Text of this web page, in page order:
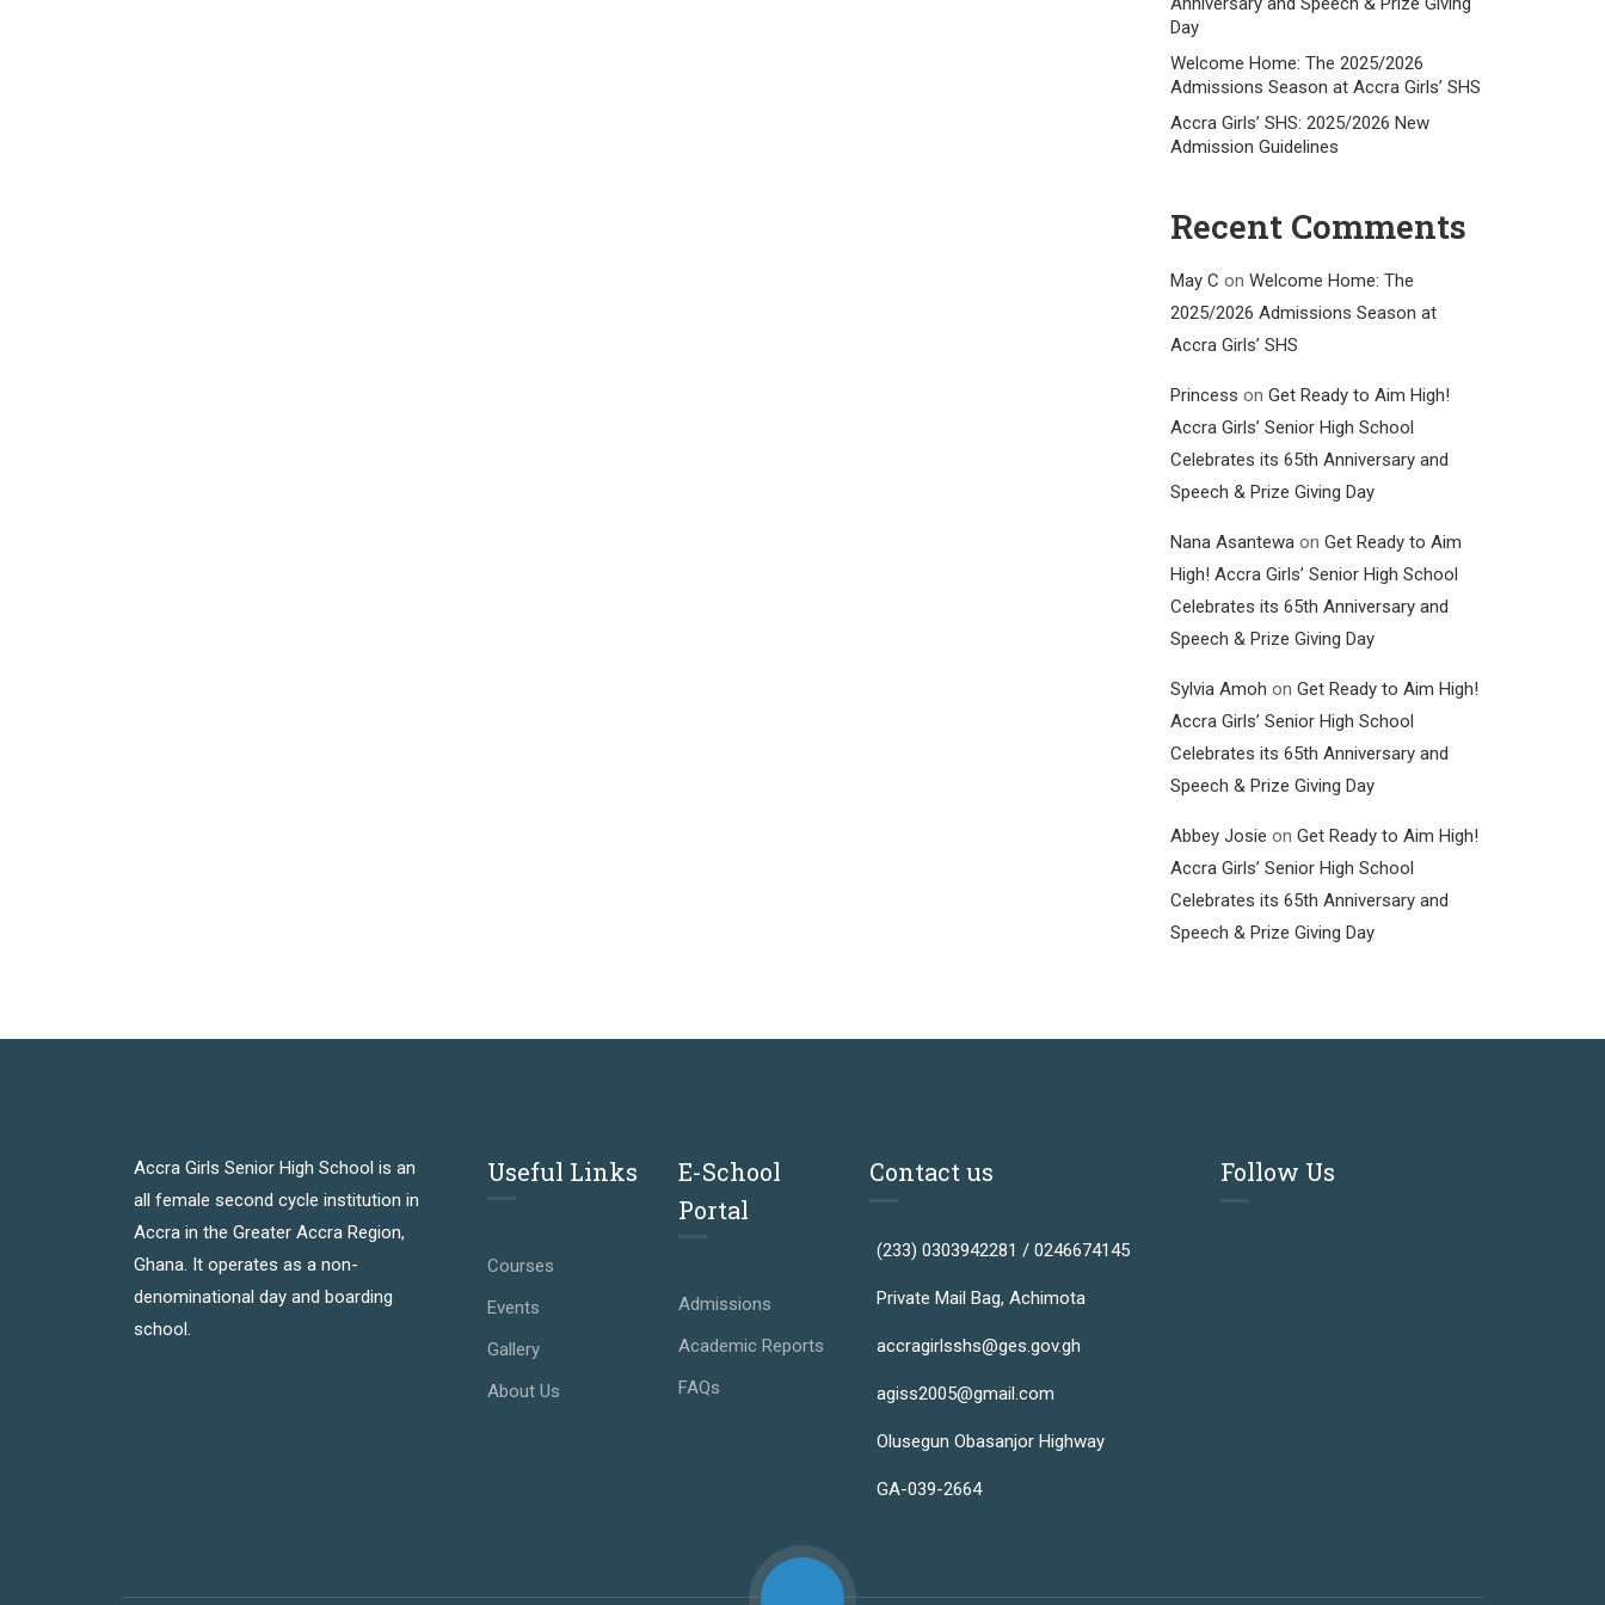
Day
Welcome Home: The 2025/2026
Admissions Season at Accra Girls’ SHS
Accra Girls’ SHS: 2025/2026 New
Admission Guidelines
Recent Comments
May C on Welcome Home: The
2025/2026 Admissions Season at
Accra Girls’ SHS
Princess on Get Ready to Aim High!
Accra Girls’ Senior High School
Celebrates its 65th Anniversary and
Speech & Prize Giving Day
Nana Asantewaon Get Ready to Aim
High! Accra Girls’ Senior High School
Celebrates its 65th Anniversary and
Speech & Prize Giving Day
Sylvia Amoh on Get Ready to Aim High!
Accra Girls’ Senior High School
Celebrates its 65th Anniversary and
Speech & Prize Giving Day
Abbey Josie on Get Ready to Aim High!
Accra Girls’ Senior High School
Celebrates its 65th Anniversary and
Speech & Prize Giving Day
Accra Girls Senior High School is an
all female second cycle institution in
Accra in the Greater Accra Region,
Ghana. It operates as a non-
denominational day and boarding
school.
Useful Links
Courses
Events
Gallery
About Us
E-School
Portal
Admissions
Academic Reports
FAQs
Contact us
(233) 0303942281 / 0246674145
Private Mail Bag, Achimota
accragirlsshs@ges.gov.gh
agiss2005@gmail.com
Olusegun Obasanjor Highway
GA-039-2664
Follow Us